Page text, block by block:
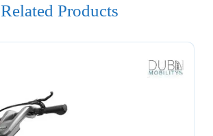
Related Products